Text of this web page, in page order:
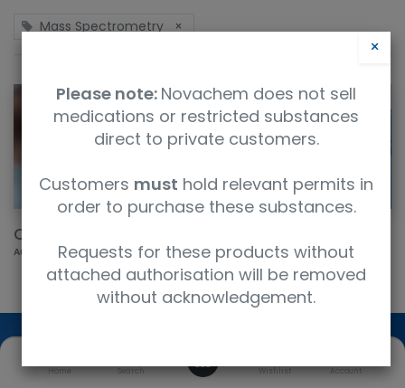
Home Search Wishlist Account
Mass Spectrometry ×
QReSS™ Kits
Aug 23, 2022
×
Please note: Novachem does not sell
medications or restricted substances
direct to private customers.
Customers must hold relevant permits in
order to purchase these substances.
Requests for these products without
attached authorisation will be removed
without acknowledgement.